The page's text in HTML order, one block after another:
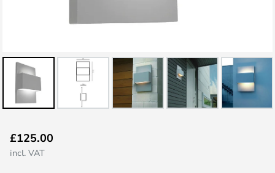
to
the
£125.00
incl. VAT